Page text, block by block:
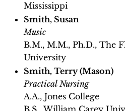
Mississippi
Smith, Susan
Music
B.M., M.M., Ph.D., The
University
Smith, Terry (Mason)
Practical Nursing
A.A., Jones College
B.S., William Carey